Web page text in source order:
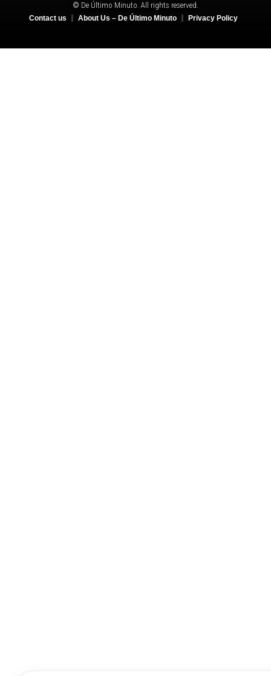
© De Último Minuto. All rights reserved.
Contact us About Us – De Último Minuto Privacy Policy